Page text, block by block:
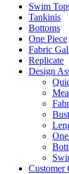
Swim
Tankinis
Bottoms
One Piece
Fabric
Replicate
Design
Customer